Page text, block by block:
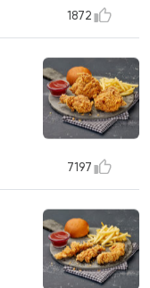
1872
7197